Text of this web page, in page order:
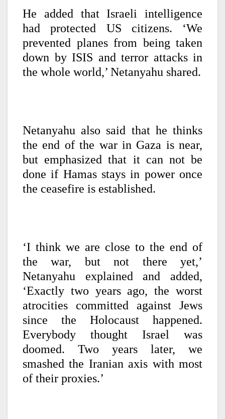
He added that Israeli intelligence
had protected US citizens. ‘We
prevented planes from being taken
down by ISIS and terror attacks in
the whole world,’ Netanyahu shared.
Netanyahu also said that he thinks
the end of the war in Gaza is near,
but emphasized that it can not be
done if Hamas stays in power once
the ceasefire is established.
‘I think we are close to the end of
the war, but not there yet,’
Netanyahu explained and added,
‘Exactly two years ago, the worst
atrocities committed against Jews
since the Holocaust happened.
Everybody thought Israel was
doomed. Two years later, we
smashed the Iranian axis with most
of their proxies.’